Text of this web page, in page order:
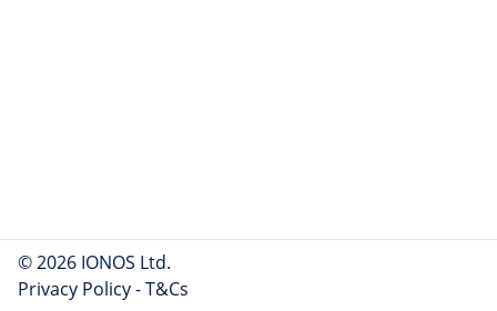
© 2026 IONOS Ltd.
Privacy Policy-T&Cs